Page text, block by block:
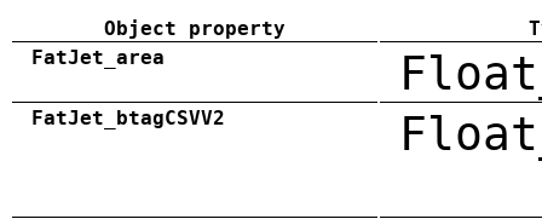
Object property
FatJet_area
FatJet_btagCSVV2